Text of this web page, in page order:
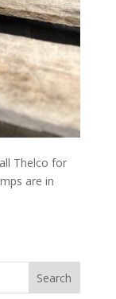
Thelco for
are in